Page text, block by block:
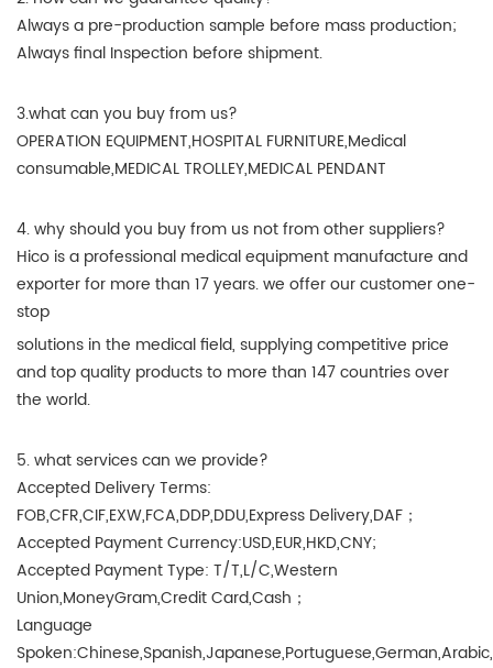
Always a pre-production sample before mass production;
Always final Inspection before shipment.
3.what can you buy from us?
OPERATION EQUIPMENT,HOSPITAL FURNITURE,Medical
consumable,MEDICAL TROLLEY,MEDICAL PENDANT
4. why should you buy from us not from other suppliers?
Hico is a professional medical equipment manufacture and
exporter for more than 17 years. we offer our customer one-
stop
solutions in the medical field, supplying competitive price
and top quality products to more than 147 countries over
the world.
5. what services can we provide?
Accepted Delivery Terms:
FOB,CFR,CIF,EXW,FCA,DDP,DDU,Express Delivery,DAF；
Accepted Payment Currency:USD,EUR,HKD,CNY;
Accepted Payment Type: T/T,L/C,Western
Union,MoneyGram,Credit Card,Cash；
Language